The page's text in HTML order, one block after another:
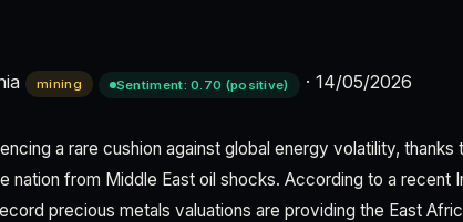
mining Sentiment: 0.70 (positive) · 14/05/2026
a rare cushion against global energy volatility, thanks
nation from Middle East oil shocks. According to a recent
precious metals valuations are providing the East